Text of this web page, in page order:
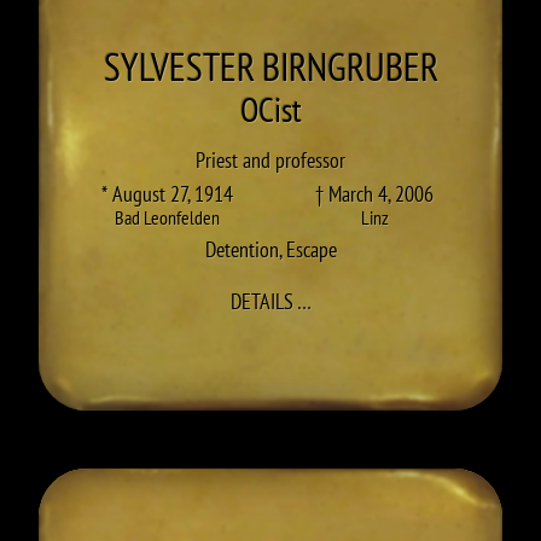
SYLVESTERBIRNGRUBER
OCist
Priest and professor
* August 27, 1914
Bad Leonfelden
† March 4, 2006
Linz
Detention,Escape
DETAILS…TO SYLVESTER (KARL)